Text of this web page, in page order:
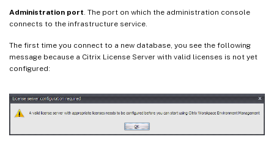
Administration port . The port on which the administration console
connects to the infrastructure service.
The first time you connect to a new database, you see the following
message because a Citrix License Server with valid licenses is not yet
configured: